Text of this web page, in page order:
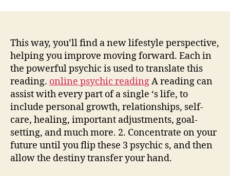
with
every
of
a
single
‘s
life,
to
include
personal
growth,
This way, you’ll find a new lifestyle perspective,
helping you improve moving forward. Each in
the powerful psychic is used to translate this
reading. online psychic readingA reading can
assist with every part of a single ‘s life, to
include personal growth, relationships, self-
care, healing, important adjustments, goal-
setting, and much more. 2. Concentrate on your
future until you flip these 3 psychic s, and then
allow the destiny transfer your hand.